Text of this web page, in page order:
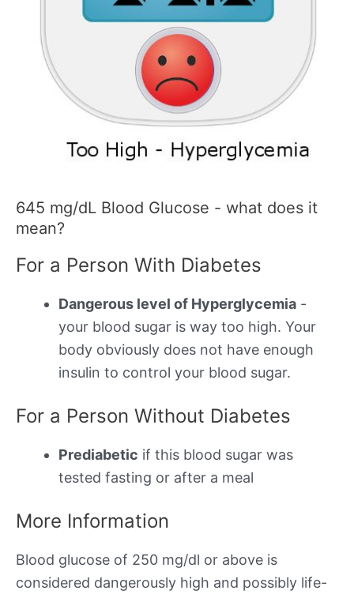
645 mg/dL Blood Glucose - what does it
mean?
For a Person With Diabetes
Dangerous level of Hyperglycemia -
your blood sugar is way too high. Your
body obviously does not have enough
insulin to control your blood sugar.
For a Person Without Diabetes
Prediabetic if this blood sugar was
tested fasting or after a meal
More Information
Blood glucose of 250 mg/dl or above is
considered dangerously high and possibly life-